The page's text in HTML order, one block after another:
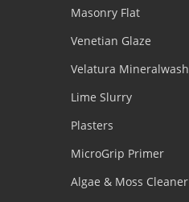
Masonry Flat
Venetian Glaze
Velatura Mineralwash
Lime Slurry
Plasters
MicroGrip Primer
Algae & Moss Cleaner